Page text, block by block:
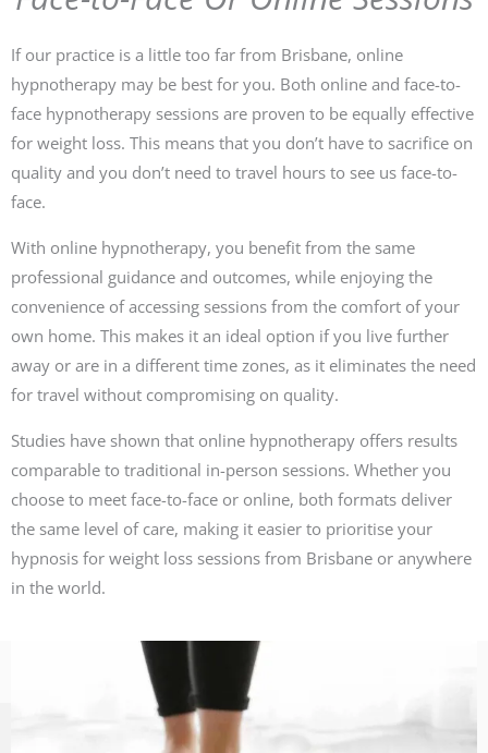
If our practice is a little too far from Brisbane, online
hypnotherapy may be best for you. Both online and face-to-
face hypnotherapy sessions are proven to be equally effective
for weight loss. This means that you don’t have to sacrifice on
quality and you don’t need to travel hours to see us face-to-
face.
With online hypnotherapy, you benefit from the same
professional guidance and outcomes, while enjoying the
convenience of accessing sessions from the comfort of your
own home. This makes it an ideal option if you live further
away or are in a different time zones, as it eliminates the need
for travel without compromising on quality.
Studies have shown that online hypnotherapy offers results
comparable to traditional in-person sessions. Whether you
choose to meet face-to-face or online, both formats deliver
the same level of care, making it easier to prioritise your
hypnosis for weight loss sessions from Brisbane or anywhere
in the world.